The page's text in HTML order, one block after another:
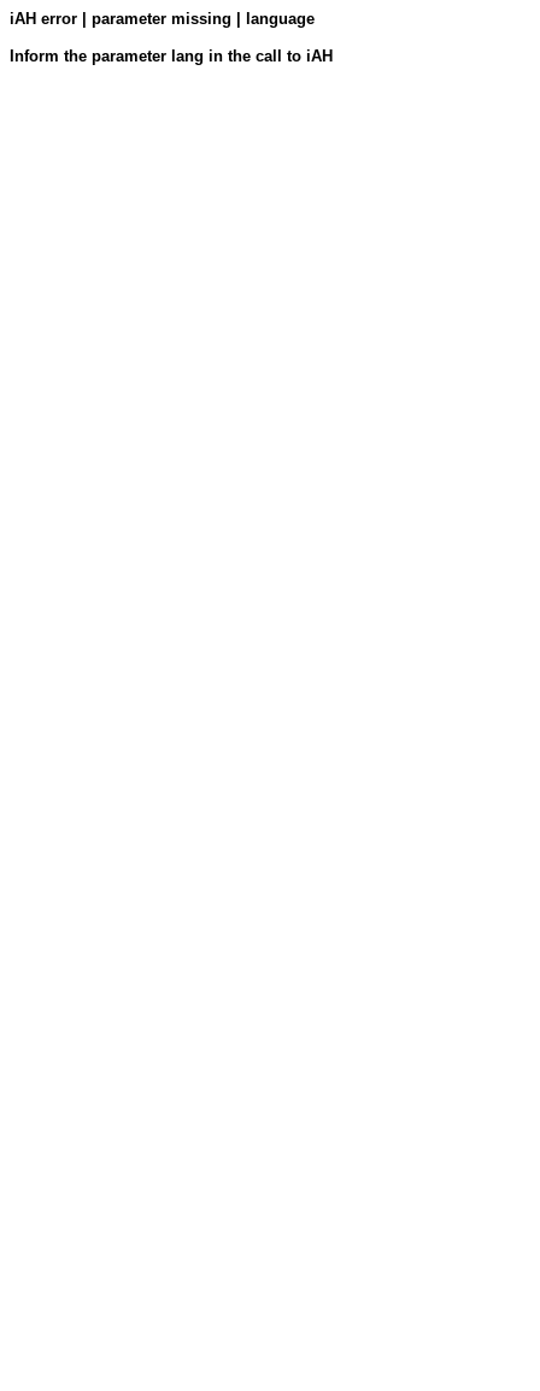
iAH error | parameter missing | language
Inform the parameter lang in the call to iAH